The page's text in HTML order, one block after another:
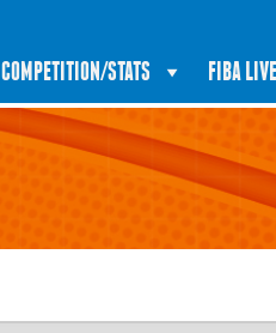
COMPETITION/STATS FIBA